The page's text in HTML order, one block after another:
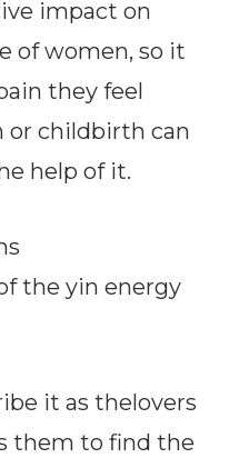
impact on
of women, so it
they feel
childbirth can
help of it.
the yin energy
it as thelovers
them to find the